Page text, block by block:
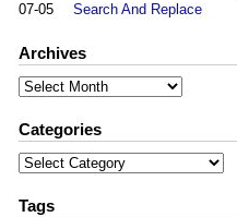
07-05
Search And Replace
Archives
Archives
Categories
Categories
Tags